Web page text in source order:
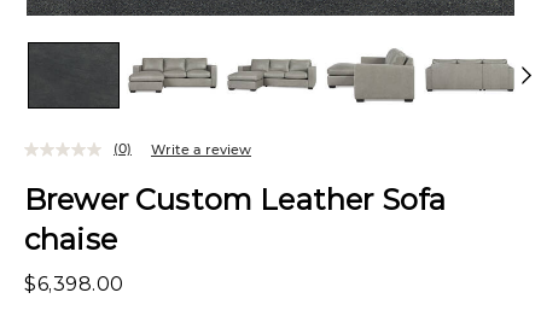
Brewer Custom Leather Sofa
chaise
$6,398.00
(0) Write a review